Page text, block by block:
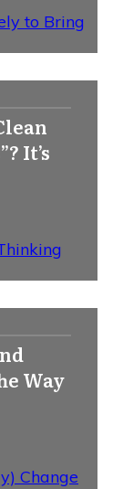
to Bring
It’s
Way
Change